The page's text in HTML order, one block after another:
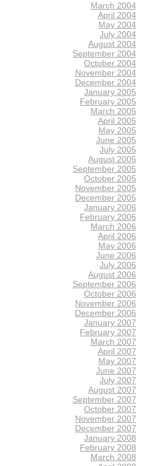
March 2004
April 2004
May 2004
July 2004
August 2004
September 2004
October 2004
November 2004
December 2004
January 2005
February 2005
March 2005
April 2005
May 2005
June 2005
July 2005
August 2005
September 2005
October 2005
November 2005
December 2005
January 2006
February 2006
March 2006
April 2006
May 2006
June 2006
July 2006
August 2006
September 2006
October 2006
November 2006
December 2006
January 2007
February 2007
March 2007
April 2007
May 2007
June 2007
July 2007
August 2007
September 2007
October 2007
November 2007
December 2007
January 2008
February 2008
March 2008